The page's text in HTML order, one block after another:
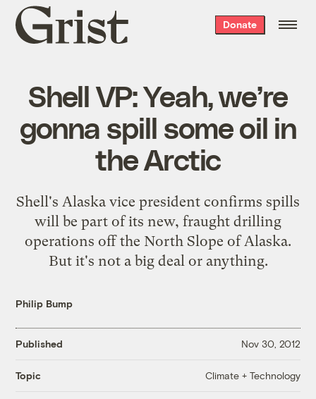
Grist
home
Donate
Shell VP: Yeah, we’re
gonna spill some oil in
the Arctic
Shell's Alaska vice president confirms spills
will be part of its new, fraught drilling
operations off the North Slope of Alaska.
But it's not a big deal or anything.
Philip Bump
Published Nov 30, 2012
Topic Climate + Technology